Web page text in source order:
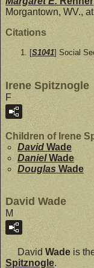
Morgantown, WV.,
Citations
[S1041] Social
Irene Spitznogle
F
Children of Irene
David Wade
DanielWade
Douglas Wade
David Wade
M
David Wade is
Spitznogle.